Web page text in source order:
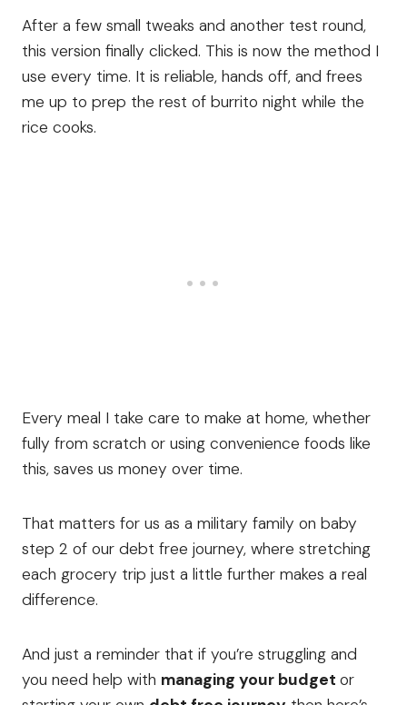
After a few small tweaks and another test round,
this version finally clicked. This is now the method I
use every time. It is reliable, hands off, and frees
me up to prep the rest of burrito night while the
rice cooks.
Every meal I take care to make at home, whether
fully from scratch or using convenience foods like
this, saves us money over time.
That matters for us as a military family on baby
step 2 of our debt free journey, where stretching
each grocery trip just a little further makes a real
difference.
And just a reminder that if you’re struggling and
you need help with managing your budget or